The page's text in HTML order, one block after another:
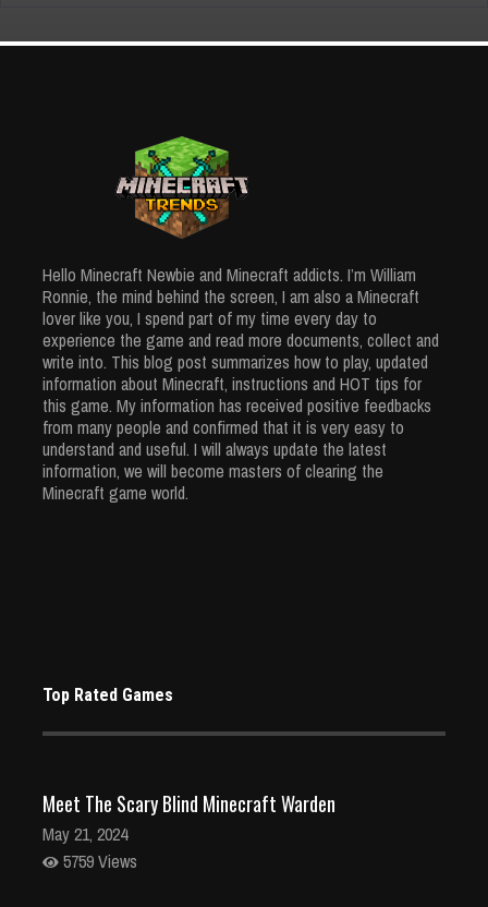
5930 Views
Simple Ingredients
Mar 25, 2024
5906 Views
Hello Minecraft Newbie and Minecraft addicts. I’m William
Ronnie, the mind behind the screen, I am also a Minecraft
lover like you, I spend part of my time every day to
experience the game and read more documents, collect and
write into. This blog post summarizes how to play, updated
information about Minecraft, instructions and HOT tips for
this game. My information has received positive feedbacks
from many people and confirmed that it is very easy to
understand and useful. I will always update the latest
information, we will become masters of clearing the
Minecraft game world.
Top Rated Games
Meet The Scary Blind Minecraft Warden
May 21, 2024
5759 Views